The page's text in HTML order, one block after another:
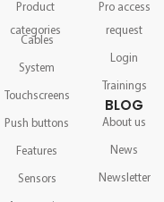
Product
categories
Cables
System
Touchscreens
Push buttons
Features
Sensors
Pro access
request
Login
Trainings
BLOG
About us
News
Newsletter